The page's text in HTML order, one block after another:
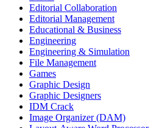
Editorial Collaboration
Editorial Management
Educational & Business
Engineering
Engineering & Simulation
File Management
Games
Graphic Design
Graphic Designers
IDM Crack
Image Organizer (DAM)